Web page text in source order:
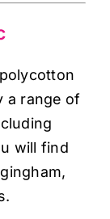
a range of
will find